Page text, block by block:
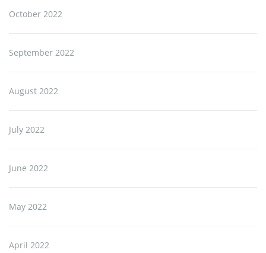
October 2022
September 2022
August 2022
July 2022
June 2022
May 2022
April 2022